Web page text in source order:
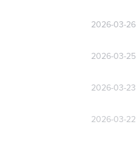
2026-03-26
2026-03-25
2026-03-23
2026-03-22